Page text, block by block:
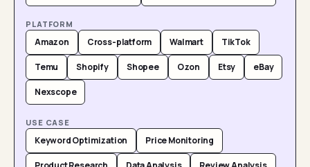
PLATFORM
Amazon Cross-platform Walmart TikTok
Temu Shopify Shopee Ozon Etsy eBay
Nexscope
USE CASE
Keyword Optimization Price Monitoring